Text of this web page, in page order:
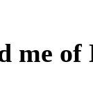
me of